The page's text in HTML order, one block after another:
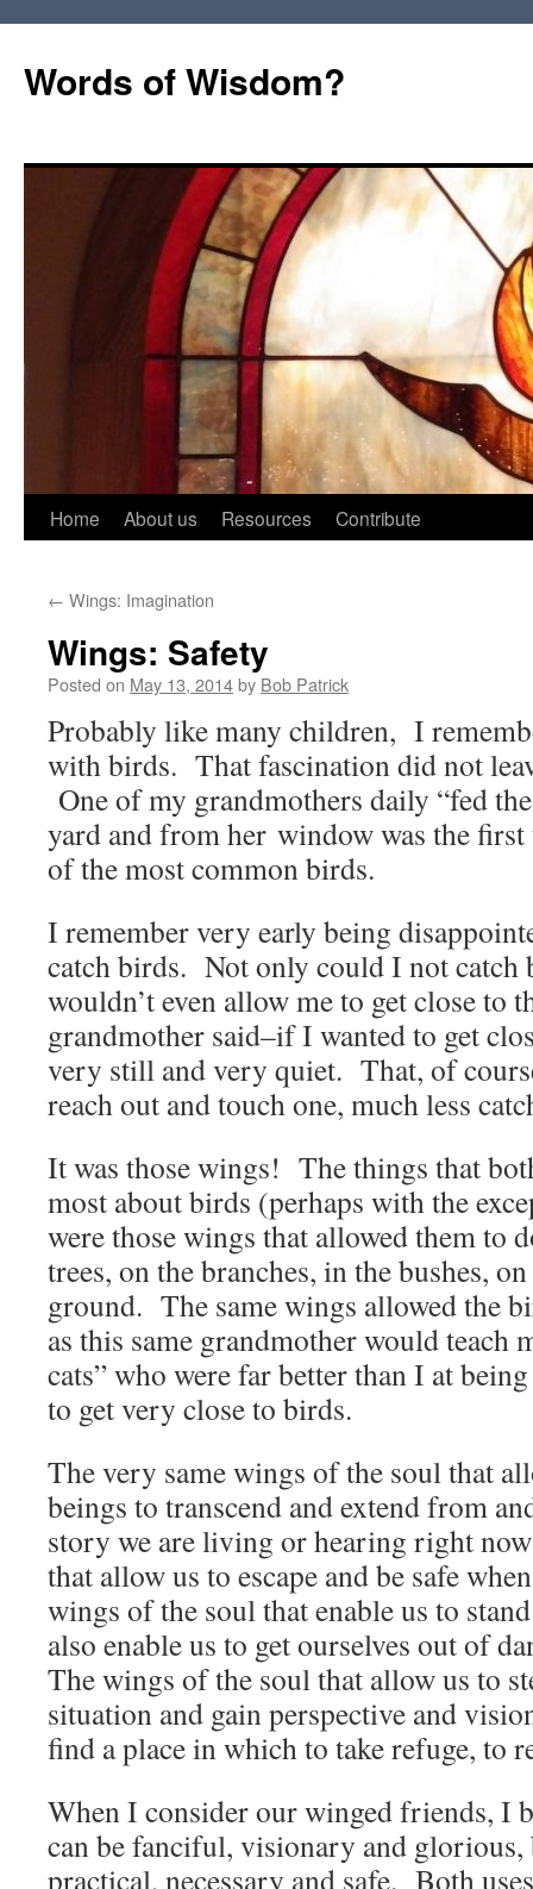
Words of Wisdom?
Skip
content
Home About us Resources Contribute
← Wings: Imagination
Wings: Safety
Posted on May 13, 2014by Bob Patrick
Probably like many children, I
with birds. That fascination did not
One of my grandmothers daily “fed
yard and from her window was the first
of the most common birds.
I remember very early being
catch birds. Not only could I not catch
wouldn’t even allow me to get close to
grandmother said–if I wanted to get
very still and very quiet. That, of
reach out and touch one, much less
It was those wings! The things that
most about birds (perhaps with the
were those wings that allowed them to
trees, on the branches, in the bushes,
ground. The same wings allowed the
as this same grandmother would teach
cats” who were far better than I at
to get very close to birds.
The very same wings of the soul that
beings to transcend and extend from
story we are living or hearing right
that allow us to escape and be safe
wings of the soul that enable us to
also enable us to get ourselves out of
The wings of the soul that allow us to
situation and gain perspective and
find a place in which to take refuge, to
When I consider our winged friends, I
can be fanciful, visionary and glorious,
practical, necessary and safe. Both